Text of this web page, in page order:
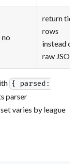
no
return tidy
rows
instead of
raw JSON
{ parsed:
parser
varies by league